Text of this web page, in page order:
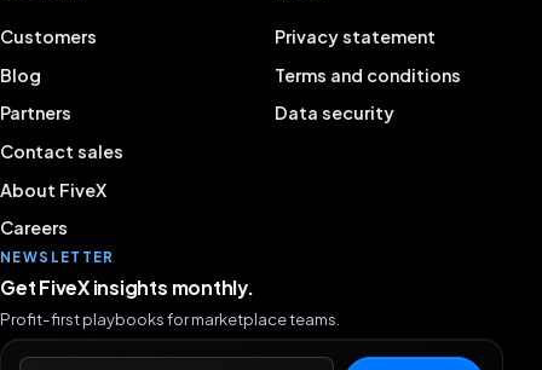
Customers
Blog
Partners
Contact sales
About FiveX
Careers
Privacy statement
Terms and conditions
Data security
NEWSLETTER
Get FiveX insights monthly.
Profit-first playbooks for marketplace teams.